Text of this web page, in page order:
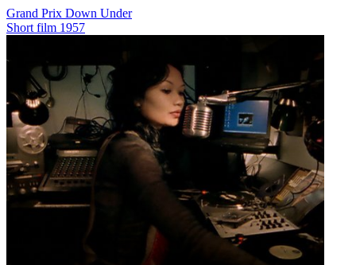
Grand Prix Down Under
Short film 1957